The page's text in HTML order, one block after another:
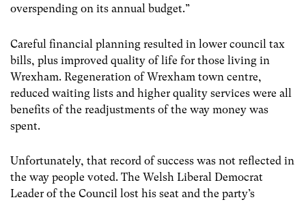
overspending on its annual budget.”
Careful financial planning resulted in lower council tax
bills, plus improved quality of life for those living in
Wrexham. Regeneration of Wrexham town centre,
reduced waiting lists and higher quality services were all
benefits of the readjustments of the way money was
spent.
Unfortunately, that record of success was not reflected in
the way people voted. The Welsh Liberal Democrat
Leader of the Council lost his seat and the party’s